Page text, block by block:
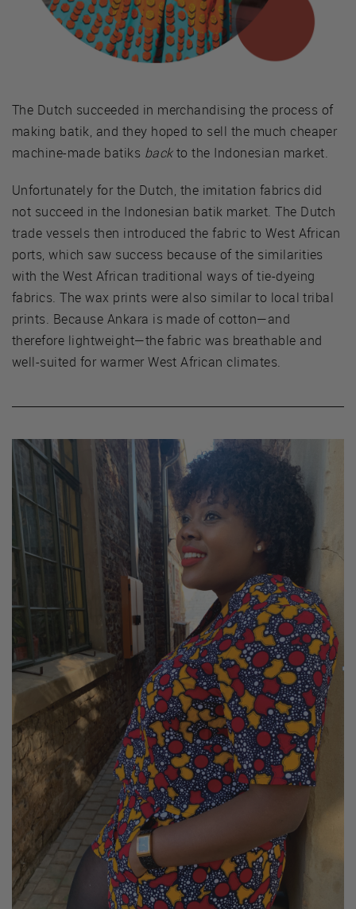
The Dutch succeeded in merchandising the process of
making batik, and they hoped to sell the much cheaper
machine-made batiks backto the Indonesian market.
Unfortunately for the Dutch, the imitation fabrics did
not succeed in the Indonesian batik market. The Dutch
trade vessels then introduced the fabric to West African
ports, which saw success because of the similarities
with the West African traditional ways of tie-dyeing
fabrics. The wax prints were also similar to local tribal
prints. Because Ankara is made of cotton—and
therefore lightweight—the fabric was breathable and
well-suited for warmer West African climates.